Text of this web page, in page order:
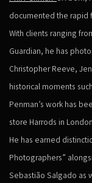
documented the rapid
With clients ranging
Guardian, he has
Christopher Reeve,
historical moments
Penman’s work has
store Harrods in
He has earned
Photographers”
Sebastião Salgado as